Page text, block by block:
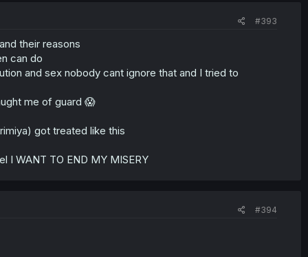
#393
their reasons
can do
and sex nobody cant ignore that and I tried to
me of guard 😱
got treated like this
I WANT TO END MY MISERY
#394